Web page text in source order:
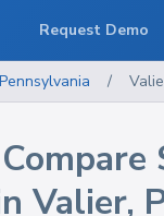
Pennsylvania /
Valier,
Request Demo